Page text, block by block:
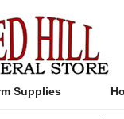
Supplies